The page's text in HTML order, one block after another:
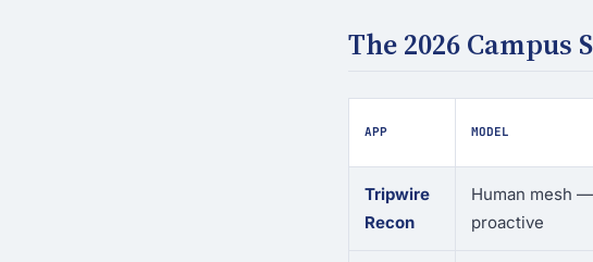
The 2026 Campus
APP MODEL
Tripwire
Recon
Human mesh —
proactive